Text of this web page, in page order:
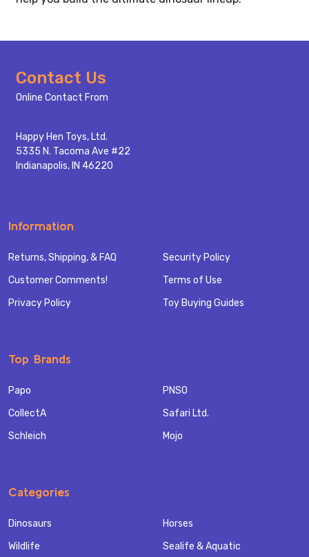
Footer
Start
Contact Us
Online Contact From
Happy Hen Toys, Ltd.
5335 N. Tacoma Ave #22
Indianapolis, IN 46220
Information
Returns, Shipping, & FAQ
Customer Comments!
Privacy Policy
Security Policy
Terms of Use
Toy Buying Guides
Top Brands
Papo
CollectA
Schleich
PNSO
Safari Ltd.
Mojo
Categories
Dinosaurs
Wildlife
Horses
Sealife & Aquatic